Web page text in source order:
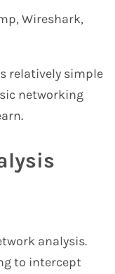
Wireshark,
relatively simple
networking
analysis.
to intercept